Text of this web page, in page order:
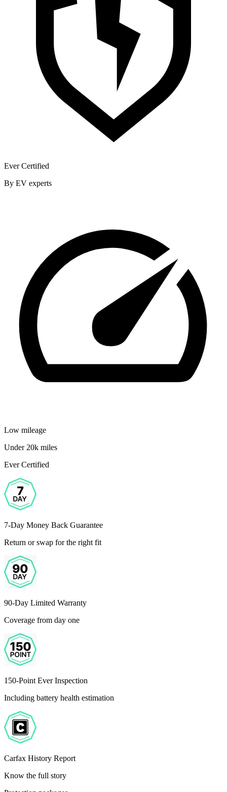
Ever Certified
By EV experts
Low mileage
Under 20k miles
Ever Certified
7-Day Money Back Guarantee
Return or swap for the right fit
90-Day Limited Warranty
Coverage from day one
150-Point Ever Inspection
Including battery health estimation
Carfax History Report
Know the full story